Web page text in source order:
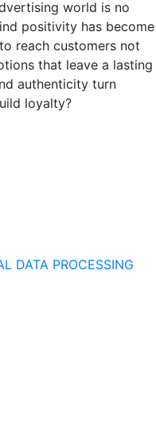
world is no
positivity has become
reach customers not
that leave a lasting
authenticity turn
loyalty?
DATA PROCESSING